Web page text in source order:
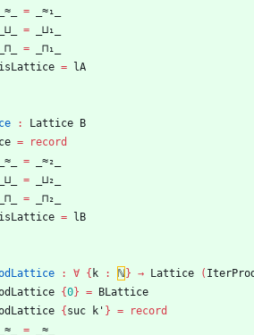
_≈_ =
_≈₁_
_⊔_ =
_⊔₁_
_⊓_ =
_⊓₁_
isLattice =
lA
: Lattice
B
=
record
_≈_ =
_≈₂_
_⊔_ =
_⊔₂_
_⊓_ =
_⊓₂_
isLattice =
lB
: ∀ { k : ℕ } → Lattice ( IterProd
{0} =
BLattice
{ suc k' } =
record
_≈_ =
_≈_